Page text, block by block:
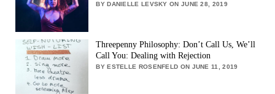
BY DANIELLE LEVSKY ON JUNE 28, 2019
Threepenny Philosophy: Don’t Call Us, We’ll
Call You: Dealing with Rejection
BY ESTELLE ROSENFELD ON JUNE 11, 2019